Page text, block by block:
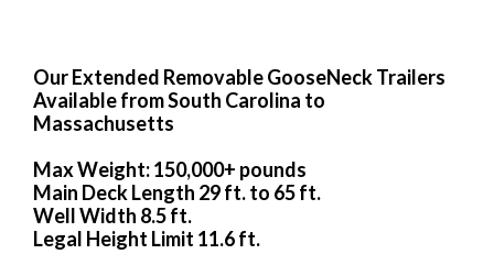
Our Extended Removable GooseNeck Trailers
Available from South Carolina to
Massachusetts
Max Weight: 150,000+ pounds
Main Deck Length 29 ft. to 65 ft.
Well Width 8.5 ft.
Legal Height Limit 11.6 ft.